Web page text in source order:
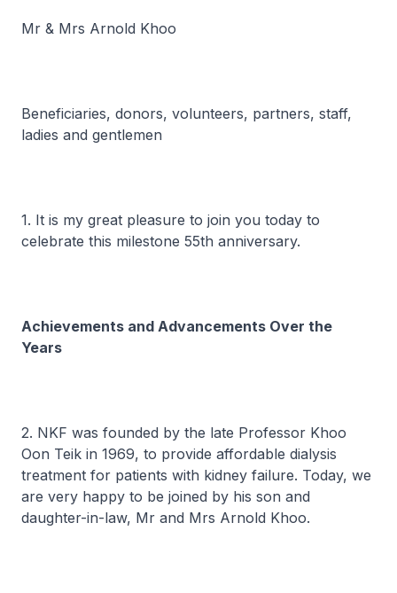
Mr & Mrs Arnold Khoo
Beneficiaries, donors, volunteers, partners, staff,
ladies and gentlemen
1. It is my great pleasure to join you today to
celebrate this milestone 55th anniversary.
Achievements and Advancements Over the
Years
2. NKF was founded by the late Professor Khoo
Oon Teik in 1969, to provide affordable dialysis
treatment for patients with kidney failure. Today, we
are very happy to be joined by his son and
daughter-in-law, Mr and Mrs Arnold Khoo.